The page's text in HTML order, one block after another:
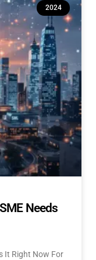
2024
Needs
It Right Now For